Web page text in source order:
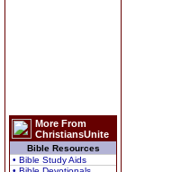
More From
ChristiansUnite
Bible Resources
• Bible Study Aids